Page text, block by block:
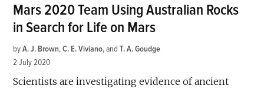
Mars 2020 Team Using Australian Rocks
in Search for Life on Mars
by A. J. Brown,C. E. Viviano andT. A. Goudge
2 July 2020
Scientists are investigating evidence of ancient